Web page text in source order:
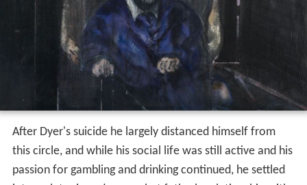
After Dyer's suicide he largely distanced himself from
this circle, and while his social life was still active and his
passion for gambling and drinking continued, he settled